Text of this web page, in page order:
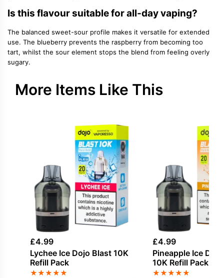
Is this flavour suitable for all-day vaping?
The balanced sweet-sour profile makes it versatile for extended
use. The blueberry prevents the raspberry from becoming too
tart, whilst the sour element stops the blend from feeling overly
sugary.
More Items Like This
£4.99
Lychee Ice Dojo Blast 10K
Refill Pack
★★★★★
£4.99
Pineapple Ice
10K Refill Pack
★★★★★